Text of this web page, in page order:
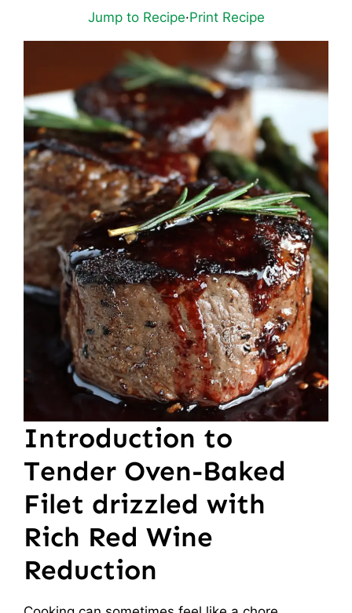
Jump to Recipe·Print Recipe
Introduction to
Tender Oven-Baked
Filet drizzled with
Rich Red Wine
Reduction